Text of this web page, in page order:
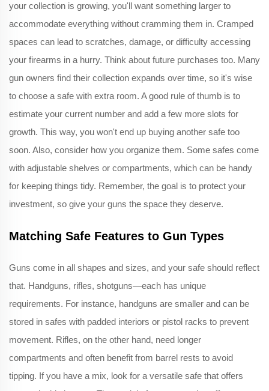
your collection is growing, you'll want something larger to
accommodate everything without cramming them in. Cramped
spaces can lead to scratches, damage, or difficulty accessing
your firearms in a hurry. Think about future purchases too. Many
gun owners find their collection expands over time, so it's wise
to choose a safe with extra room. A good rule of thumb is to
estimate your current number and add a few more slots for
growth. This way, you won't end up buying another safe too
soon. Also, consider how you organize them. Some safes come
with adjustable shelves or compartments, which can be handy
for keeping things tidy. Remember, the goal is to protect your
investment, so give your guns the space they deserve.
Matching Safe Features to Gun Types
Guns come in all shapes and sizes, and your safe should reflect
that. Handguns, rifles, shotguns—each has unique
requirements. For instance, handguns are smaller and can be
stored in safes with padded interiors or pistol racks to prevent
movement. Rifles, on the other hand, need longer
compartments and often benefit from barrel rests to avoid
tipping. If you have a mix, look for a versatile safe that offers